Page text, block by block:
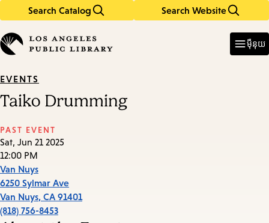
Search Catalog Search Website
in
keywords
ម៉ឺនុយ
EVENTS
Taiko Drumming
PAST EVENT
Sat, Jun 21 2025
12:00 PM
Van Nuys
6250 Sylmar Ave
Van Nuys, CA 91401
(818) 756-8453